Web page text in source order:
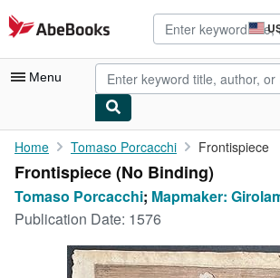
Skip to main content
AbeBooks.com
Menu
My Account
My Purchases
Rare Books
Home Tomaso Porcacchi Frontispiece
Frontispiece (No Binding)
Tomaso Porcacchi; Mapmaker:
Publication Date: 1576